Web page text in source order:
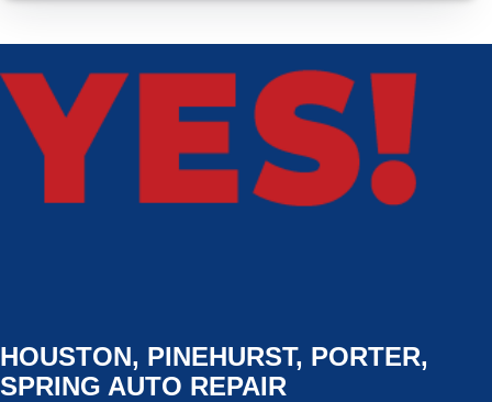
HOUSTON, PINEHURST, PORTER,
SPRING AUTO REPAIR